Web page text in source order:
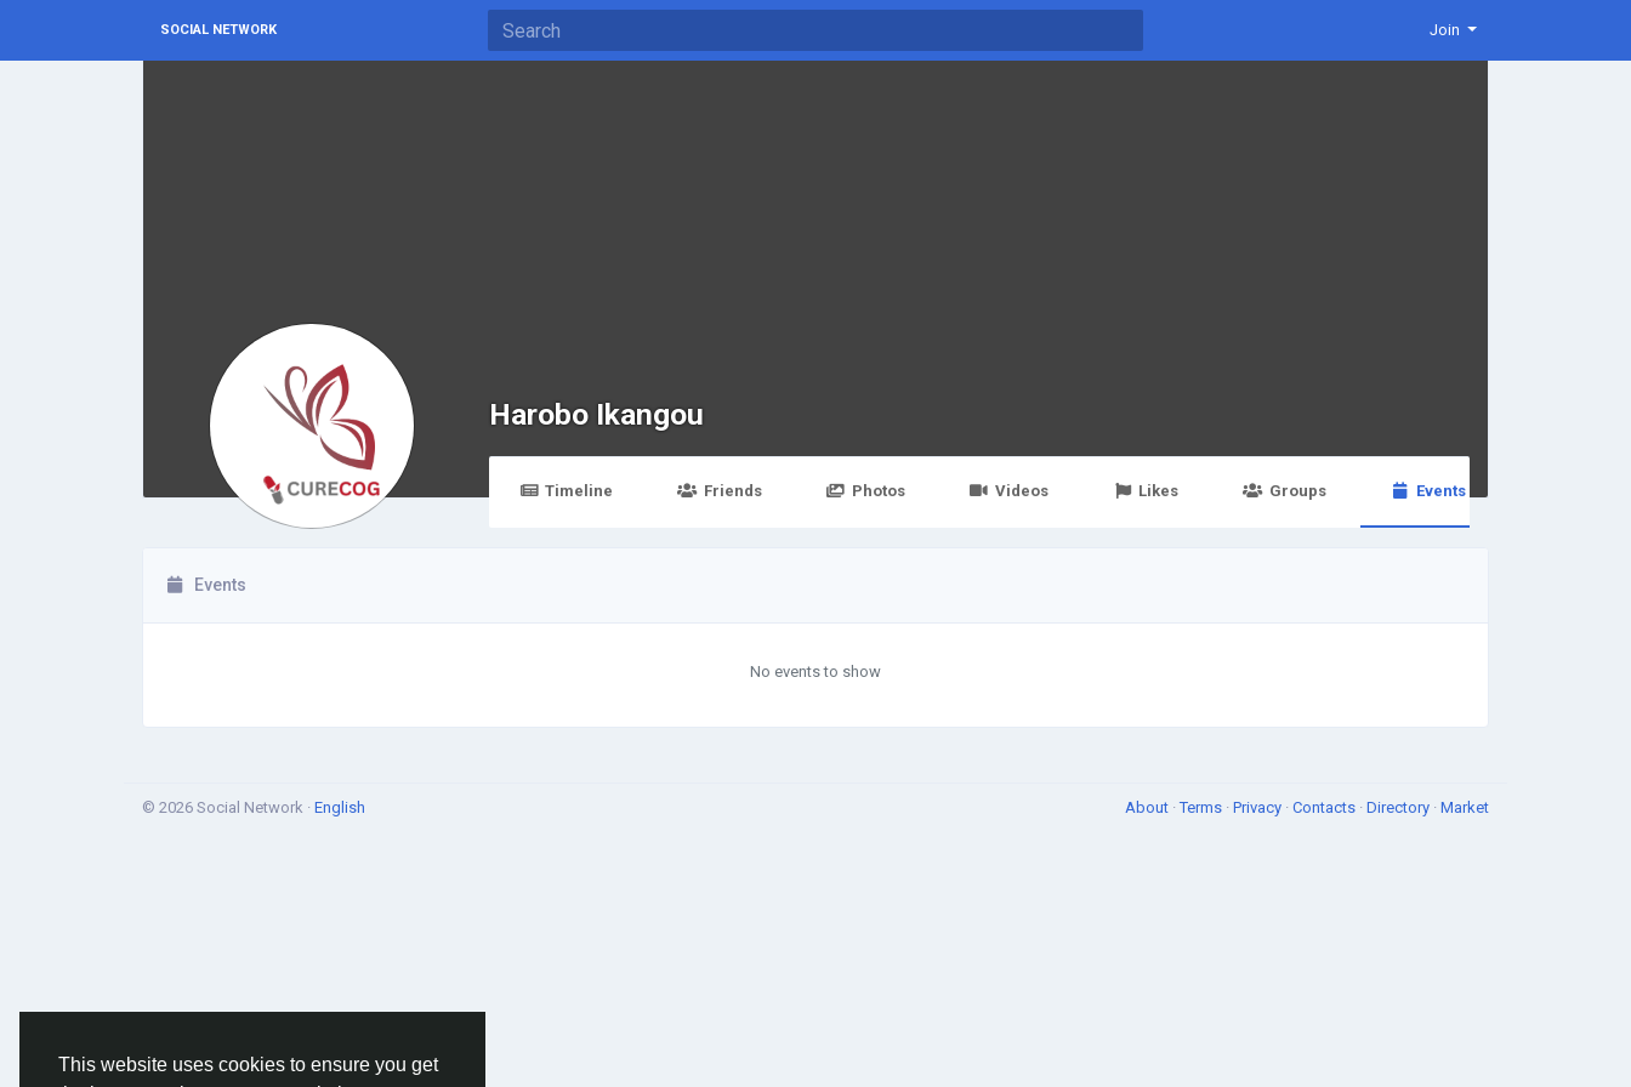
This website uses cookies to ensure you get
SOCIAL NETWORK Join
Harobo Ikangou
Timeline Friends Photos Videos Likes Groups Events
Events
No events to show
© 2026 Social Network · English About ·Terms · Privacy · Contacts · Directory · Market